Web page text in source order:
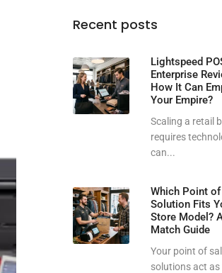
Recent posts
Lightspeed
Enterprise
How It Can
Your Empire?
Scaling a retail
requires
can...
Which Point of
Solution Fits
Store Model?
Match Guide
Your point of
solutions act as